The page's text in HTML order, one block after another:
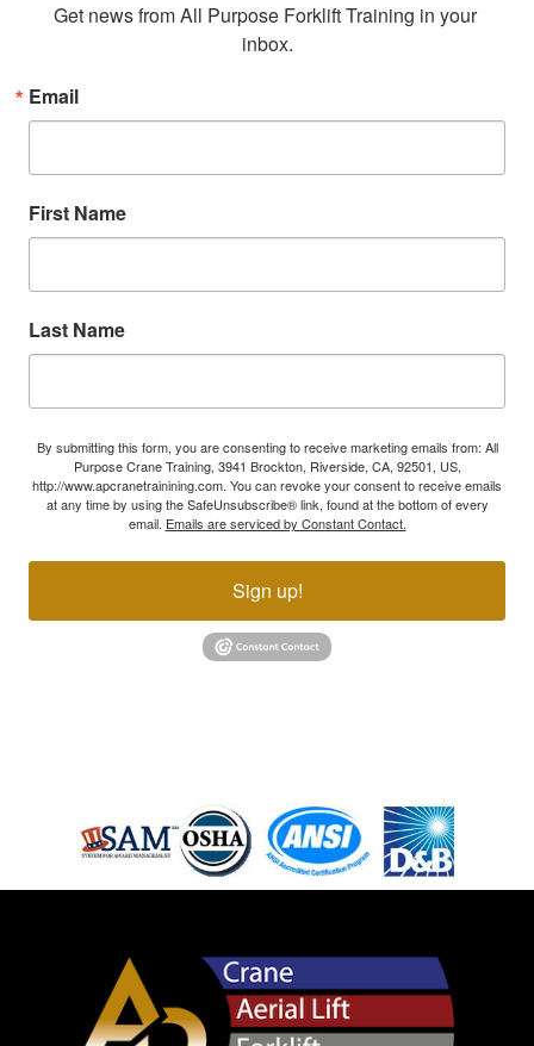
Get news from All Purpose Forklift Training in your
inbox.
Email
First Name
Last Name
By submitting this form, you are consenting to receive marketing emails from: All
Purpose Crane Training, 3941 Brockton, Riverside, CA, 92501, US,
http://www.apcranetrainining.com. You can revoke your consent to receive emails
at any time by using the SafeUnsubscribe® link, found at the bottom of every
email. Emails are serviced by Constant Contact.
Sign up!